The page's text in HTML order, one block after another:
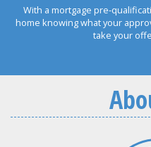
With a mortgage pre-
home knowing what your
take your